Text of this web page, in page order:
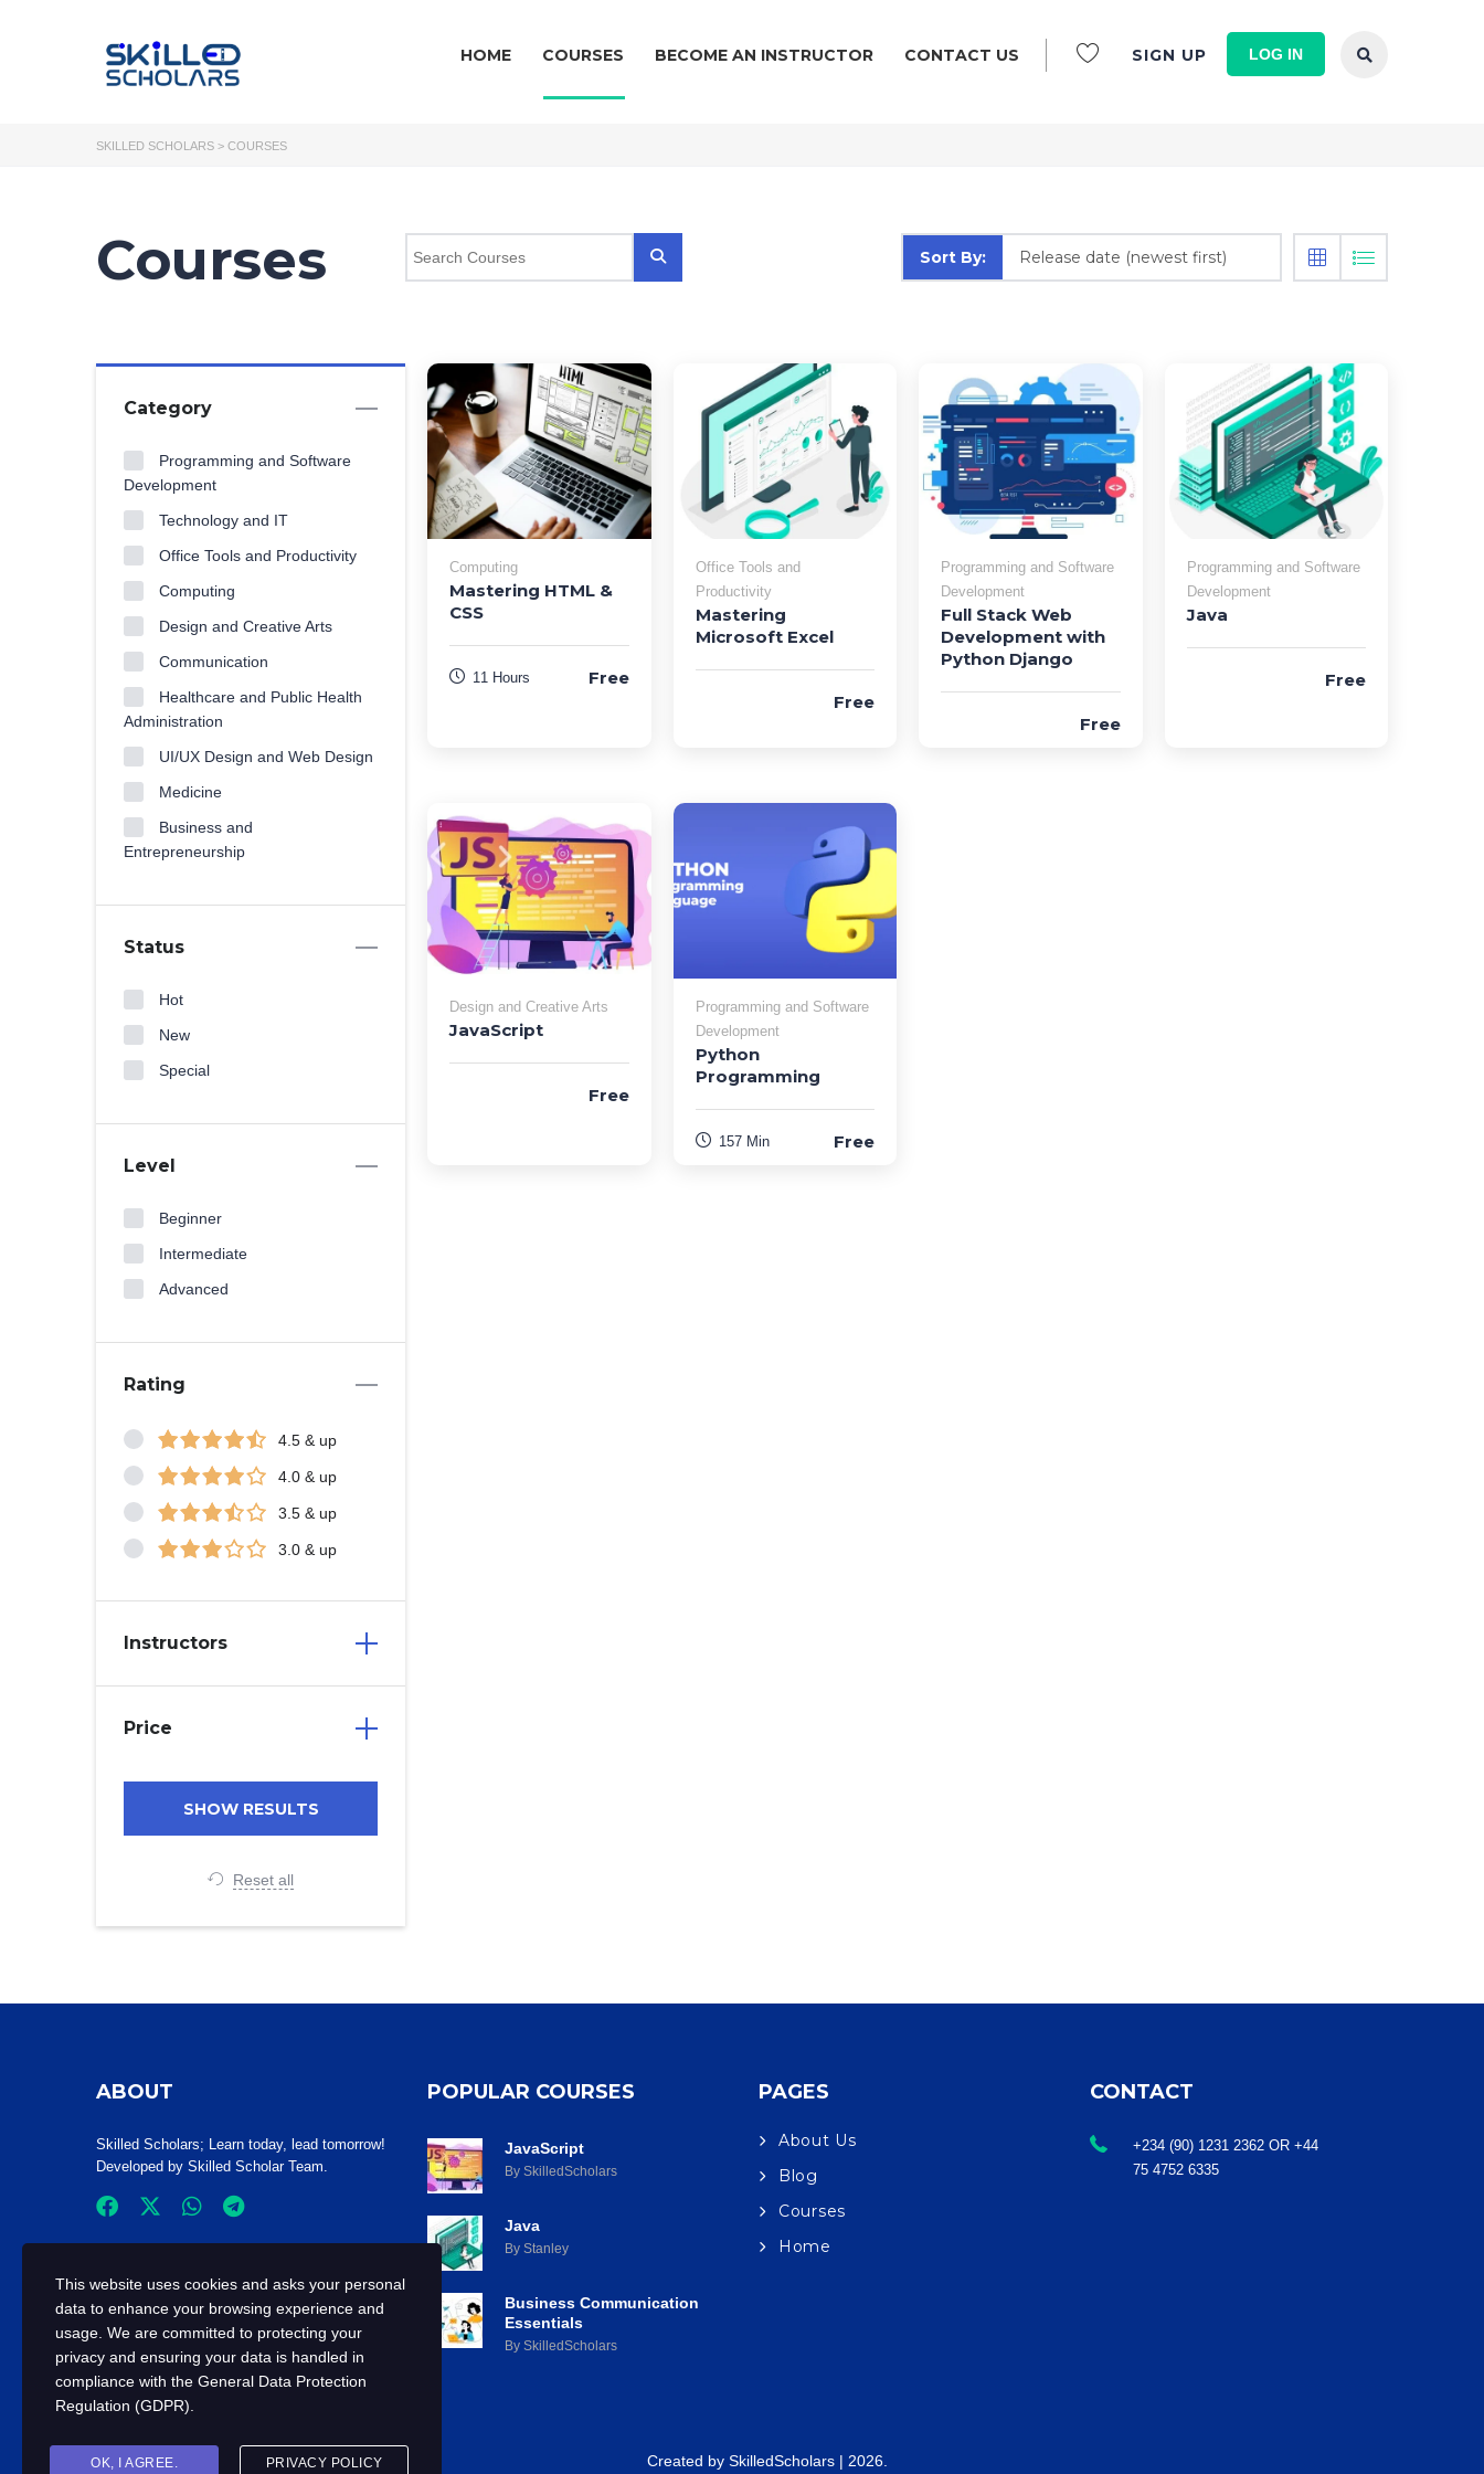
SIGN UP LOG IN
HOME COURSES BECOME AN INSTRUCTOR CONTACT US
SKILLED SCHOLARS > COURSES
Courses Sort By: Release date (newest first)
Category
Programming and Software
Development
Technology and IT
Office Tools and Productivity
Computing
Design and Creative Arts
Communication
Healthcare and Public Health
Administration
UI/UX Design and Web Design
Medicine
Business and
Entrepreneurship
Status
Hot
New
Special
Level
Beginner
Intermediate
Advanced
Rating
4.5 & up
4.0 & up
3.5 & up
3.0 & up
Instructors
Price
Reset all
Computing
Mastering HTML &
CSS
11 Hours Free
Office Tools and
Productivity
Mastering
Microsoft Excel
Free
Programming and Software
Development
Full Stack Web
Development with
Python Django
Free
Programming and Software
Development
Java
Free
Design and Creative Arts
JavaScript
Free
Programming and Software
Development
Python
Programming
157 Min Free
ABOUT
Skilled Scholars; Learn today, lead tomorrow!
Developed by Skilled Scholar Team.
POPULAR COURSES
JavaScript
By SkilledScholars
Java
By Stanley
Business Communication
Essentials
By SkilledScholars
PAGES
About Us
Blog
Courses
Home
CONTACT
+234 (90) 1231 2362 OR +44
75 4752 6335
Created by SkilledScholars| 2026.
This website uses cookies and asks your personal
data to enhance your browsing experience and
usage. We are committed to protecting your
privacy and ensuring your data is handled in
compliance with the General Data Protection
Regulation (GDPR)
OK, I AGREE. PRIVACY POLICY